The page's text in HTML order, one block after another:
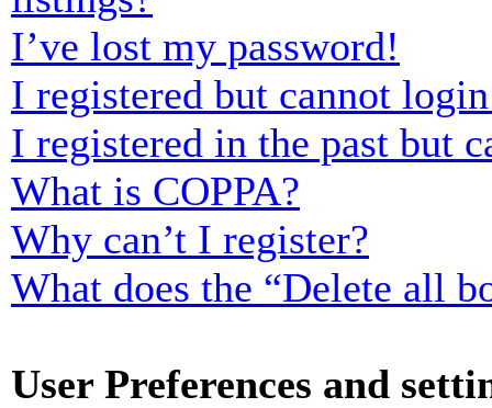
I’ve lost my password!
I registered but cannot
I registered in the past but
What is COPPA?
Why can’t I register?
What does the “Delete all
User Preferences and